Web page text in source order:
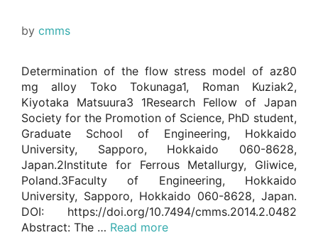
by cmms
Determination of the flow stress model of az80
mg alloy Toko Tokunaga1, Roman Kuziak2,
Kiyotaka Matsuura3 1Research Fellow of Japan
Society for the Promotion of Science, PhD student,
Graduate School of Engineering, Hokkaido
University, Sapporo, Hokkaido 060-8628,
Japan.2Institute for Ferrous Metallurgy, Gliwice,
Poland.3Faculty of Engineering, Hokkaido
University, Sapporo, Hokkaido 060-8628, Japan.
DOI: https://doi.org/10.7494/cmms.2014.2.0482
Abstract: The … Read more